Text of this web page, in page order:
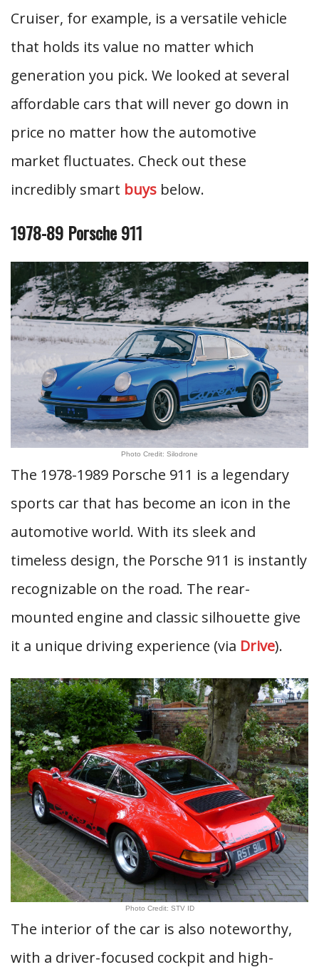
Cruiser, for example, is a versatile vehicle
that holds its value no matter which
generation you pick. We looked at several
affordable cars that will never go down in
price no matter how the automotive
market fluctuates. Check out these
incredibly smart buys below.
1978-89 Porsche 911
Photo Credit: Silodrone
The 1978-1989 Porsche 911 is a legendary
sports car that has become an icon in the
automotive world. With its sleek and
timeless design, the Porsche 911 is instantly
recognizable on the road. The rear-
mounted engine and classic silhouette give
it a unique driving experience (via Drive).
Photo Credit: STV ID
The interior of the car is also noteworthy,
with a driver-focused cockpit and high-